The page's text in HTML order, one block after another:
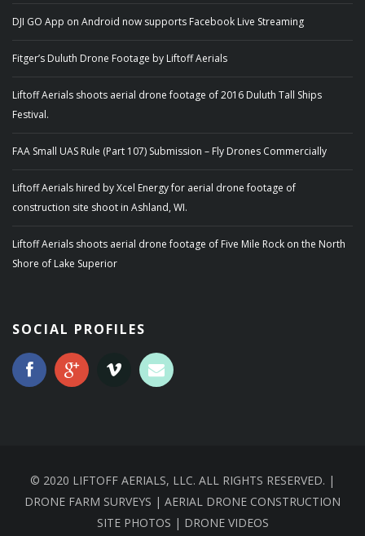
DJI GO App on Android now supports Facebook Live Streaming
Fitger’s Duluth Drone Footage by Liftoff Aerials
Liftoff Aerials shoots aerial drone footage of 2016 Duluth Tall Ships
Festival.
FAA Small UAS Rule (Part 107) Submission – Fly Drones Commercially
Liftoff Aerials hired by Xcel Energy for aerial drone footage of
construction site shoot in Ashland, WI.
Liftoff Aerials shoots aerial drone footage of Five Mile Rock on the North
Shore of Lake Superior
SOCIAL PROFILES
© 2020 LIFTOFF AERIALS, LLC. ALL RIGHTS RESERVED. |
DRONE FARM SURVEYS | AERIAL DRONE CONSTRUCTION
SITE PHOTOS | DRONE VIDEOS